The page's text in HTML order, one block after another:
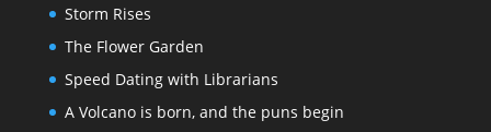
Storm Rises
The Flower Garden
Speed Dating with Librarians
A Volcano is born, and the puns begin